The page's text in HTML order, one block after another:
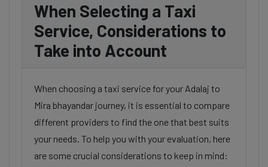
When Selecting a Taxi
Service, Considerations to
Take into Account
When choosing a taxi service for your Adalaj to
Mira bhayandar journey, it is essential to compare
different providers to find the one that best suits
your needs. To help you with your evaluation, here
are some crucial considerations to keep in mind: